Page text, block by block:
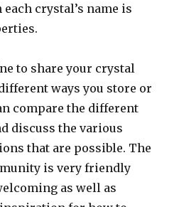
crystal’s name is
to share your crystal
ways you store or
compare the different
discuss the various
that are possible. The
is very friendly
as well as